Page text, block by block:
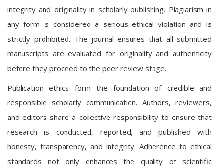
integrity and originality in scholarly publishing. Plagiarism in
any form is considered a serious ethical violation and is
strictly prohibited. The journal ensures that all submitted
manuscripts are evaluated for originality and authenticity
before they proceed to the peer review stage.
Publication ethics form the foundation of credible and
responsible scholarly communication. Authors, reviewers,
and editors share a collective responsibility to ensure that
research is conducted, reported, and published with
honesty, transparency, and integrity. Adherence to ethical
standards not only enhances the quality of scientific